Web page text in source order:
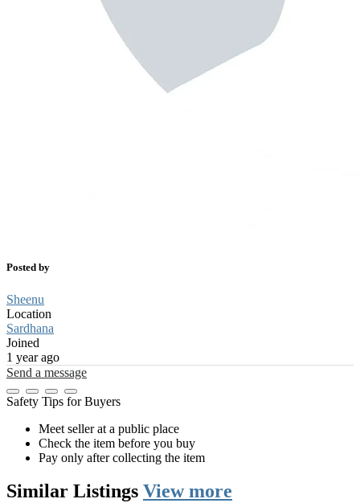
Posted by
Sheenu
Location
Sardhana
Joined
1 year ago
Send a message
Safety Tips for Buyers
Meet seller at a public place
Check the item before you buy
Pay only after collecting the item
Similar Listings View more